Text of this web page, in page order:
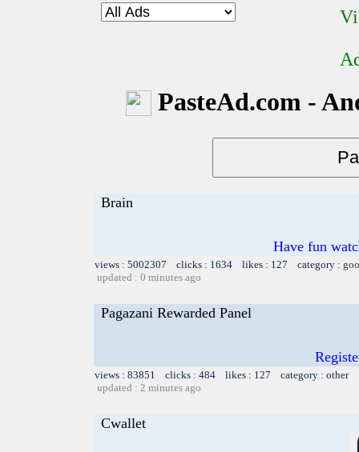
PasteAd.com -
Brain
Have fun
views : 5002307 clicks : 1634 likes : 127 category :
updated : 0 minutes ago
Pagazani Rewarded Panel
views : 83851 clicks : 484 likes : 127 category : other
updated : 2 minutes ago
Cwallet